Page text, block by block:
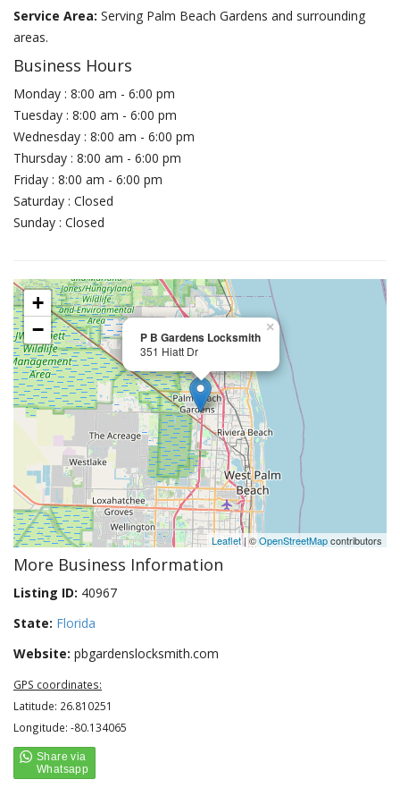
Service Area: Serving Palm Beach Gardens and surrounding
areas.
Business Hours
Monday : 8:00 am - 6:00 pm
Tuesday : 8:00 am - 6:00 pm
Wednesday : 8:00 am - 6:00 pm
Thursday : 8:00 am - 6:00 pm
Friday : 8:00 am - 6:00 pm
Saturday : Closed
Sunday : Closed
P B Gardens Locksmith
351 Hiatt Dr
×
+
−
Leaflet| ©OpenStreetMapcontributors
More Business Information
Listing ID: 40967
State: Florida
Website: pbgardenslocksmith.com
GPS coordinates:
Latitude: 26.810251
Longitude: -80.134065